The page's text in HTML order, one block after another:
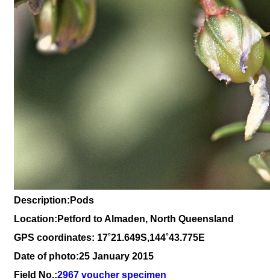
Description:Pods
Location:Petford to Almaden, North Queensland
GPS coordinates: 17˚21.649S,144˚43.775E
Date of photo:25 January 2015
Field No.:2967 voucher specimen